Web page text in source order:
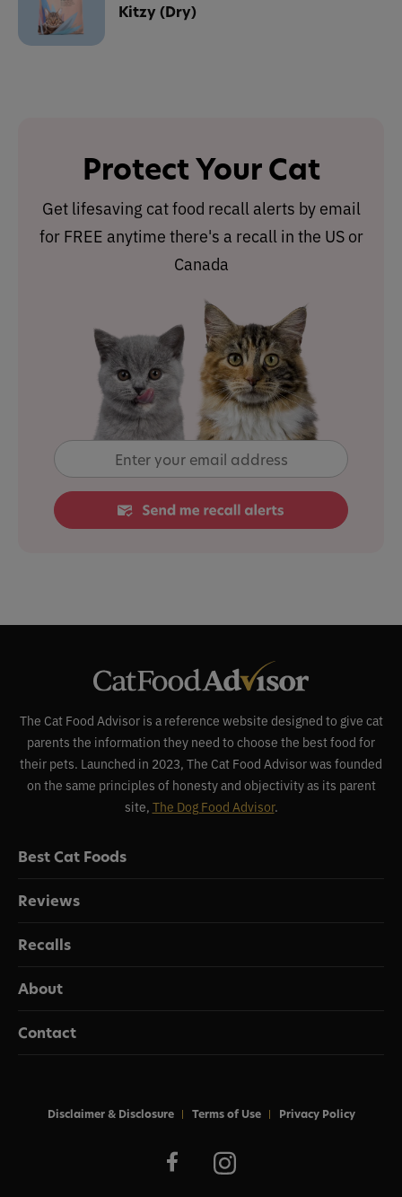
Kitzy (Dry)
Protect Your Cat
Get lifesaving cat food recall alerts by email
for FREE anytime there's a recall in the US or
Canada
The Cat Food Advisor is a reference website designed to give cat
parents the information they need to choose the best food for
their pets. Launched in 2023, The Cat Food Advisor was founded
on the same principles of honesty and objectivity as its parent
site, The Dog Food Advisor.
Best Cat Foods
Reviews
Recalls
About
Contact
Disclaimer & Disclosure Terms of Use Privacy Policy